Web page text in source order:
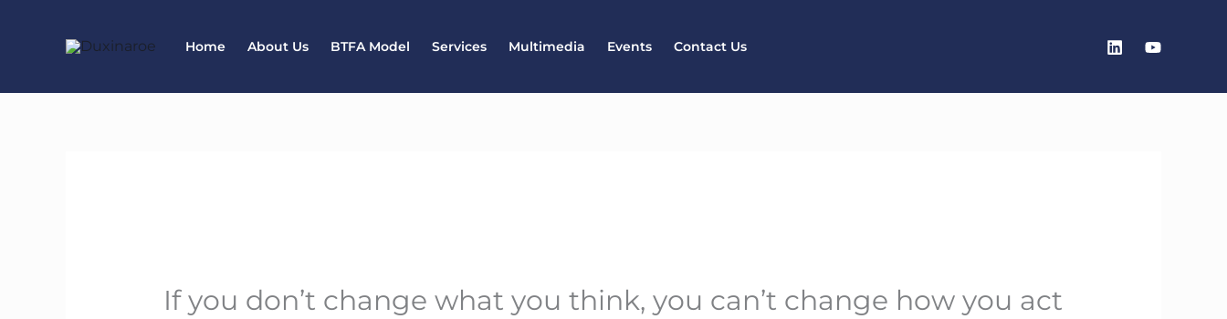
Home About Us BTFA Model Services Multimedia Events Contact Us
If you don’t change what you think, you can’t change how you act